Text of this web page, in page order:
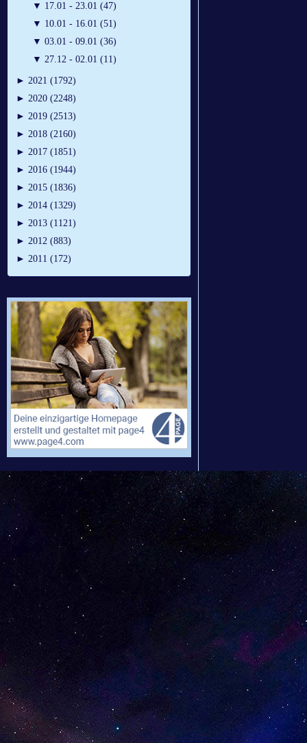
▼ 17.01 - 23.01 (47)
▼ 10.01 - 16.01 (51)
▼ 03.01 - 09.01 (36)
▼ 27.12 - 02.01 (11)
► 2021 (1792)
► 2020 (2248)
► 2019 (2513)
► 2018 (2160)
► 2017 (1851)
► 2016 (1944)
► 2015 (1836)
► 2014 (1329)
► 2013 (1121)
► 2012 (883)
► 2011 (172)